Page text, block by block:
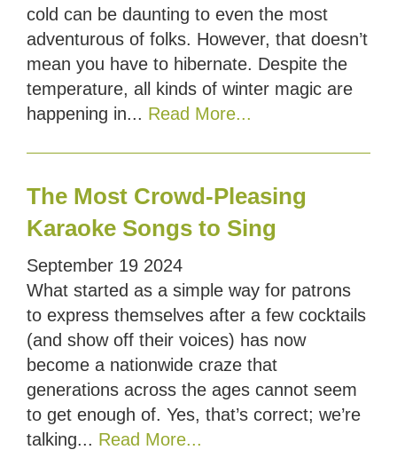
cold can be daunting to even the most
adventurous of folks. However, that doesn’t
mean you have to hibernate. Despite the
temperature, all kinds of winter magic are
happening in... Read More...
The Most Crowd-Pleasing
Karaoke Songs to Sing
September 19 2024
What started as a simple way for patrons
to express themselves after a few cocktails
(and show off their voices) has now
become a nationwide craze that
generations across the ages cannot seem
to get enough of. Yes, that’s correct; we’re
talking... Read More...